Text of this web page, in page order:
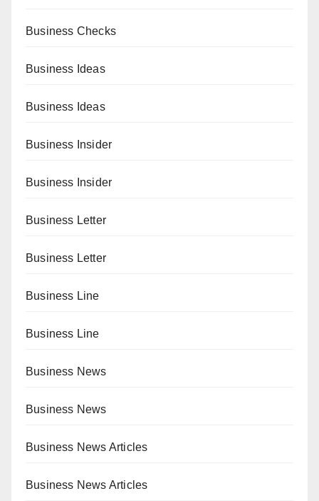
Business Checks
Business Ideas
Business Ideas
Business Insider
Business Insider
Business Letter
Business Letter
Business Line
Business Line
Business News
Business News
Business News Articles
Business News Articles